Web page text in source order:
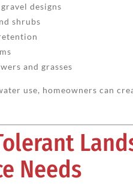
designs
shrubs
and grasses
use, homeowners can
Needs